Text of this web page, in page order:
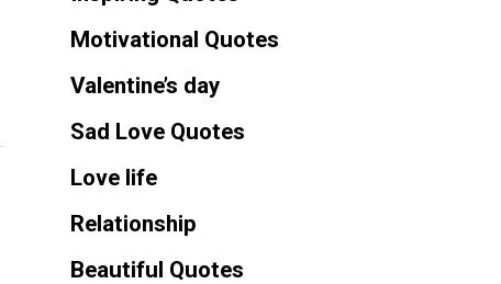
Motivational Quotes
Valentine’s day
Sad Love Quotes
Love life
Relationship
Beautiful Quotes